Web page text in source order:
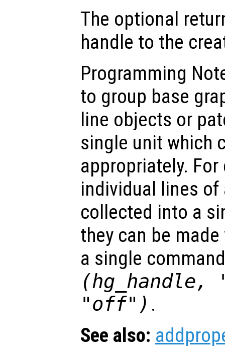
The optional
handle to the
Programming
to group base
line objects or
single unit which
appropriately. For
individual lines
collected into a
they can be
a single
"off") .
See also: